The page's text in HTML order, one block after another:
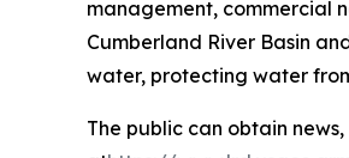
management, commercial
Cumberland River Basin
water, protecting water
The public can obtain